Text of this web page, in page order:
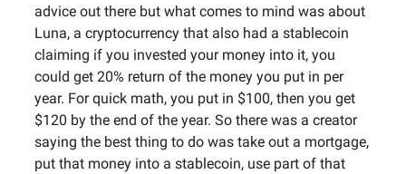
advice out there but what comes to mind was about
Luna, a cryptocurrency that also had a stablecoin
claiming if you invested your money into it, you
could get 20% return of the money you put in per
year. For quick math, you put in $100, then you get
$120 by the end of the year. So there was a creator
saying the best thing to do was take out a mortgage,
put that money into a stablecoin, use part of that